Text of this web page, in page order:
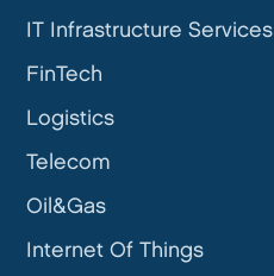
IT Infrastructure Services
FinTech
Logistics
Telecom
Oil&Gas
Internet Of Things